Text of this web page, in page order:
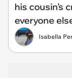
his cousin’s
everyone
Isabella